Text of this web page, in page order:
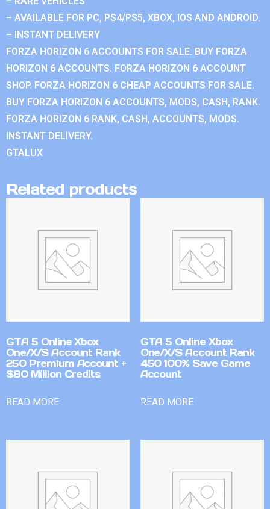
– AVAILABLE FOR PC, PS4/PS5, XBOX, IOS AND ANDROID.
– INSTANT DELIVERY
FORZA HORIZON 6 ACCOUNTS FOR SALE. BUY FORZA
HORIZON 6 ACCOUNTS. FORZA HORIZON 6 ACCOUNT
SHOP. FORZA HORIZON 6 CHEAP ACCOUNTS FOR SALE.
BUY FORZA HORIZON 6 ACCOUNTS, MODS, CASH, RANK.
FORZA HORIZON 6 RANK, CASH, ACCOUNTS, MODS.
INSTANT DELIVERY.
GTALUX
Related products
GTA 5 Online Xbox
One/X/S Account Rank
250 Premium Account +
$80 Million Credits
READ MORE
GTA 5 Online Xbox
One/X/S Account Rank
450 100% Save Game
Account
READ MORE